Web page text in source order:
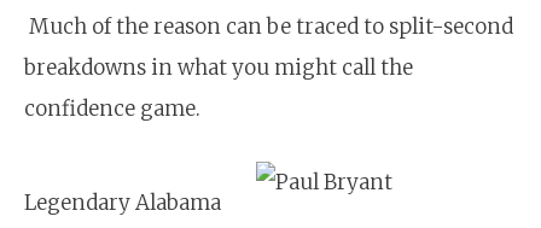
Much of the reason can be traced to split-second
breakdowns in what you might call the
confidence game.
Legendary Alabama